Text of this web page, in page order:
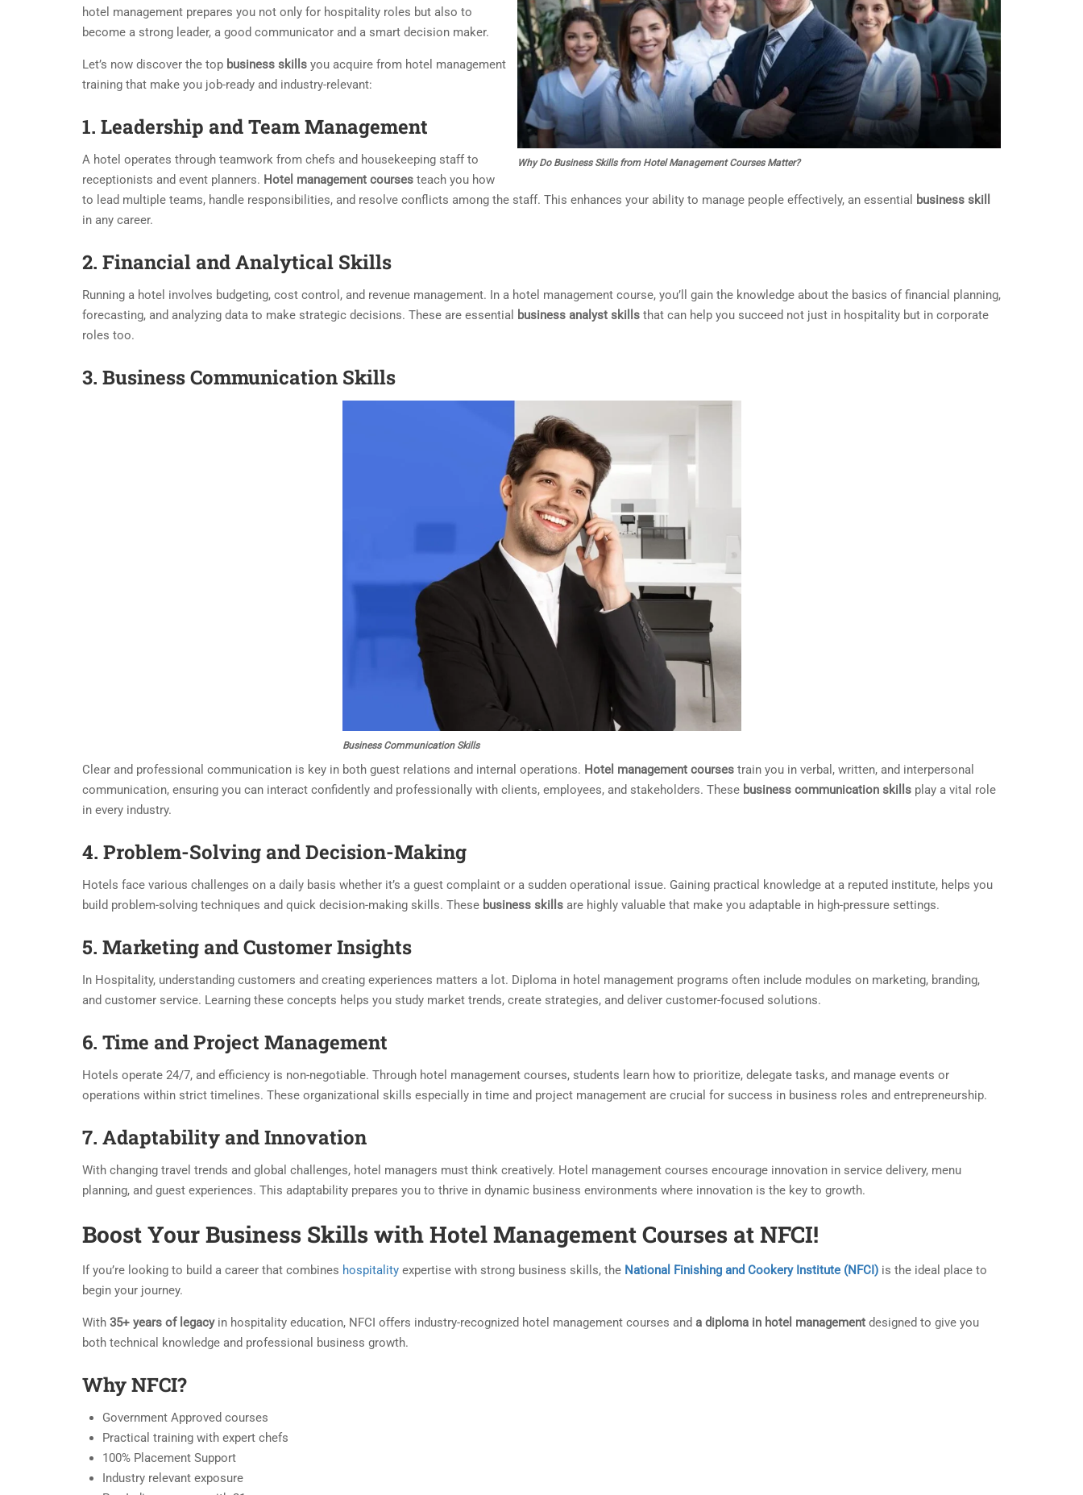
Why Do Business Skills from Hotel Management Courses Matter?
hotel management prepares you not only for hospitality roles but also to
become a strong leader, a good communicator and a smart decision maker.
Let’s now discover the top business skills you acquire from hotel management
training that make you job-ready and industry-relevant:
1. Leadership and Team Management
A hotel operates through teamwork from chefs and housekeeping staff to
receptionists and event planners. Hotel management courses teach you how
to lead multiple teams, handle responsibilities, and resolve conflicts among the staff. This enhances your ability to manage people effectively, an essential
business skill
in any career.
2. Financial and Analytical Skills
Running a hotel involves budgeting, cost control, and revenue management. In a hotel management course, you’ll gain the knowledge about the basics of financial planning,
forecasting, and analyzing data to make strategic decisions. These are essential
business analyst skills that can help you succeed not just in hospitality but in corporate
roles too.
3. Business Communication Skills
Business Communication Skills
Clear and professional communication is key in both guest relations and internal operations. Hotel management courses train you in verbal, written, and interpersonal
communication, ensuring you can interact confidently and professionally with clients, employees, and stakeholders. These business communication skills play a vital role
in every industry.
4. Problem-Solving and Decision-Making
Hotels face various challenges on a daily basis whether it’s a guest complaint or a sudden operational issue. Gaining practical knowledge at a reputed institute, helps you
build problem-solving techniques and quick decision-making skills. These business skills are highly valuable that make you adaptable in high-pressure settings.
5. Marketing and Customer Insights
In Hospitality, understanding customers and creating experiences matters a lot. Diploma in hotel management programs often include modules on marketing, branding,
and customer service. Learning these concepts helps you study market trends, create strategies, and deliver customer-focused solutions.
6. Time and Project Management
Hotels operate 24/7, and efficiency is non-negotiable. Through hotel management courses, students learn how to prioritize, delegate tasks, and manage events or
operations within strict timelines. These organizational skills especially in time and project management are crucial for success in business roles and entrepreneurship.
7. Adaptability and Innovation
With changing travel trends and global challenges, hotel managers must think creatively. Hotel management courses encourage innovation in service delivery, menu
planning, and guest experiences. This adaptability prepares you to thrive in dynamic business environments where innovation is the key to growth.
Boost Your Business Skills with Hotel Management Courses at NFCI!
If you’re looking to build a career that combines hospitality expertise with strong business skills, the National Finishing and Cookery Institute (NFCI) is the ideal place to
begin your journey.
With 35+ years of legacyin hospitality education, NFCI offers industry-recognized hotel management courses and a diploma in hotel management designed to give you
both technical knowledge and professional business growth.
Why NFCI?
Government Approved courses
Practical training with expert chefs
100% Placement Support
Industry relevant exposure